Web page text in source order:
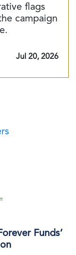
flags
campaign
Jul 20, 2026
Funds’